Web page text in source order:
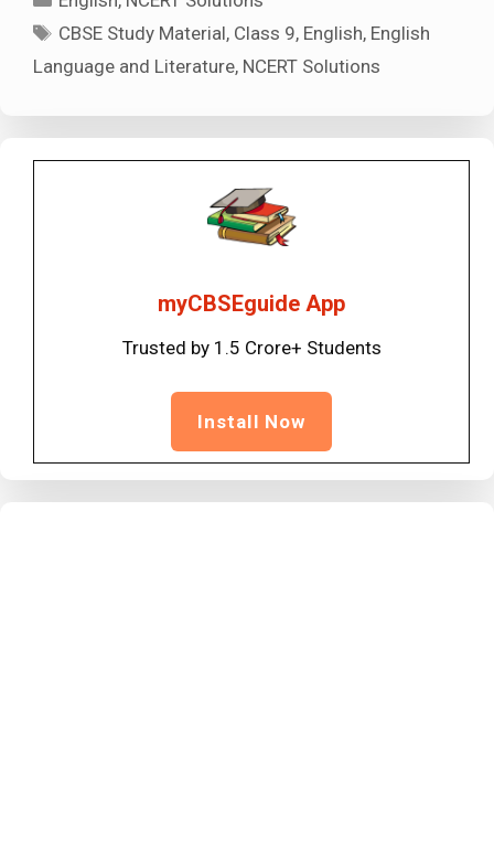
Tags
CBSE Study Material, Class 9, English, English
Language and Literature, NCERT Solutions
myCBSEguide App
Trusted by 1.5 Crore+ Students
Install Now